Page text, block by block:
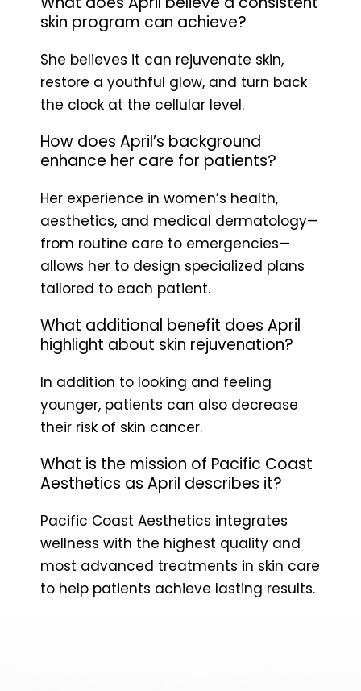
skin program can achieve?
She believes it can rejuvenate skin,
restore a youthful glow, and turn back
the clock at the cellular level.
How does April’s background
enhance her care for patients?
Her experience in women’s health,
aesthetics, and medical dermatology—
from routine care to emergencies—
allows her to design specialized plans
tailored to each patient.
What additional benefit does April
highlight about skin rejuvenation?
In addition to looking and feeling
younger, patients can also decrease
their risk of skin cancer.
What is the mission of Pacific Coast
Aesthetics as April describes it?
Pacific Coast Aesthetics integrates
wellness with the highest quality and
most advanced treatments in skin care
to help patients achieve lasting results.